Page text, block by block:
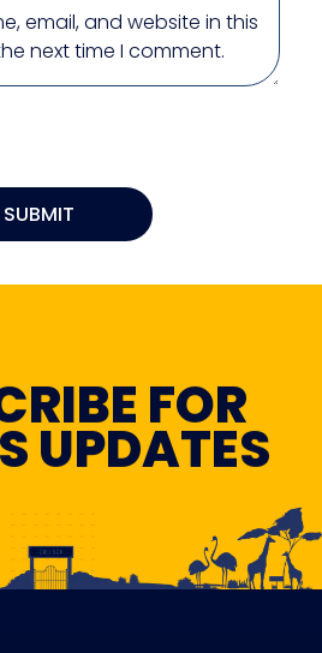
email, and website in this
next time I comment.
FOR
UPDATES